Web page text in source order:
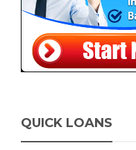
QUICK LOANS